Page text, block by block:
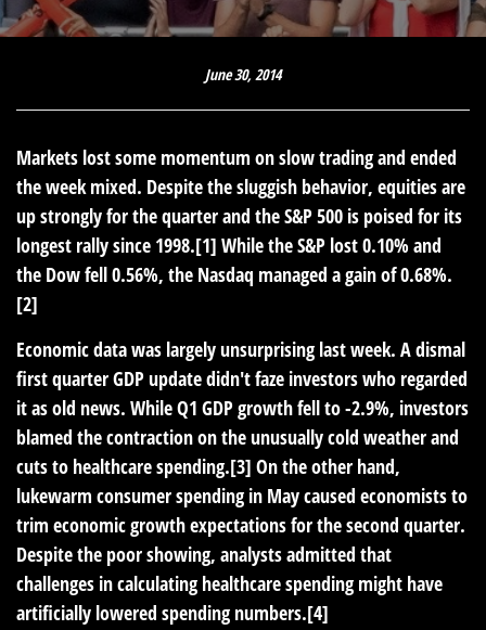
June 30, 2014
Markets lost some momentum on slow trading and ended
the week mixed. Despite the sluggish behavior, equities are
up strongly for the quarter and the S&P 500 is poised for its
longest rally since 1998.[1] While the S&P lost 0.10% and
the Dow fell 0.56%, the Nasdaq managed a gain of 0.68%.
[2]
Economic data was largely unsurprising last week. A dismal
first quarter GDP update didn't faze investors who regarded
it as old news. While Q1 GDP growth fell to -2.9%, investors
blamed the contraction on the unusually cold weather and
cuts to healthcare spending.[3] On the other hand,
lukewarm consumer spending in May caused economists to
trim economic growth expectations for the second quarter.
Despite the poor showing, analysts admitted that
challenges in calculating healthcare spending might have
artificially lowered spending numbers.[4]